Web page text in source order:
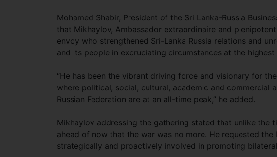
Mohamed Shabir, President of the Sri Lanka-Russia
that Mikhaylov, Ambassador extraordinaire and
envoy who strengthened Sri-Lanka Russia relations and
and its people in excruciating circumstances at the highest
“He has been the vibrant driving force and visionary for
where political, social, cultural, academic and commercial
Russian Federation are at an all-time peak,” he added.
Mikhaylov addressing the gathering stated that unlike the
ahead of now that the war was no more. He requested
strategically and proactively involved in promoting